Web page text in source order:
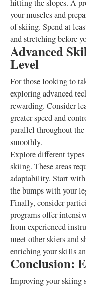
hitting the slopes. A
your muscles and
of skiing. Spend at
and stretching before
Advanced
Level
For those looking to
exploring advanced
rewarding. Consider
greater speed and
parallel throughout
smoothly.
Explore different
skiing. These areas
adaptability. Start
the bumps with your
Finally, consider
programs offer
from experienced
meet other skiers and
enriching your skills
Conclusion:
Improving your skiing